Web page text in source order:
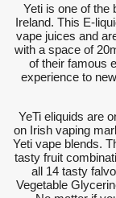
Yeti is one of the
Ireland. This E-
vape juices and
with a space of
of their famous
experience to
YeTi eliquids are
on Irish vaping
Yeti vape blends.
tasty fruit
all 14 tasty
Vegetable